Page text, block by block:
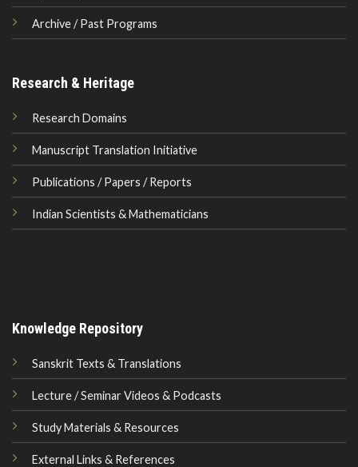
Archive / Past Programs
Research & Heritage
Research Domains
Manuscript Translation Initiative
Publications / Papers / Reports
Indian Scientists & Mathematicians
Knowledge Repository
Sanskrit Texts & Translations
Lecture / Seminar Videos & Podcasts
Study Materials & Resources
External Links & References